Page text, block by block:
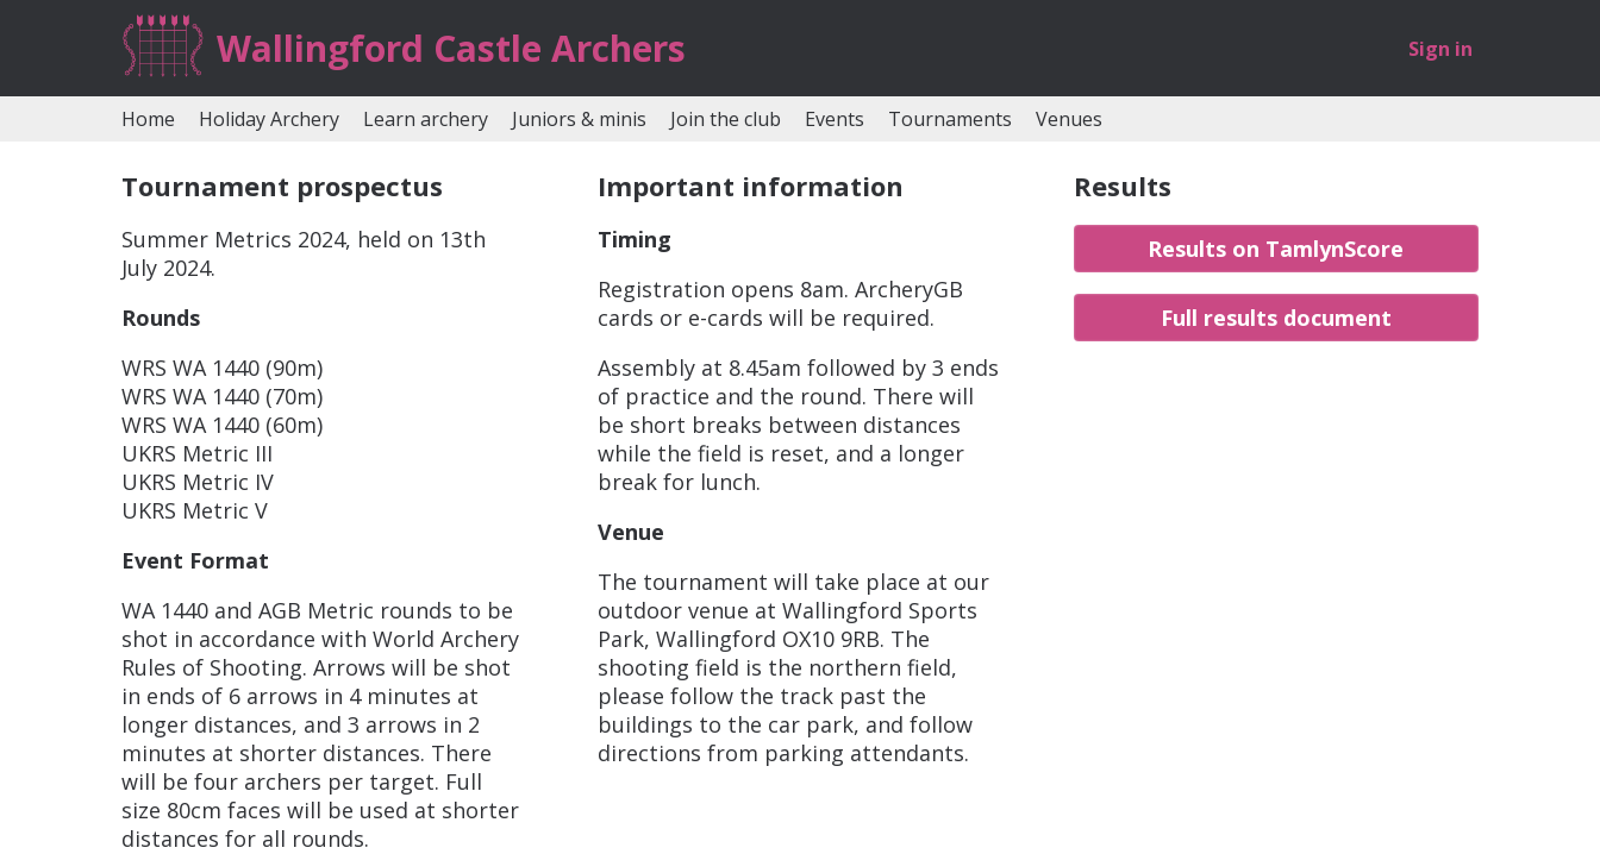
Wallingford Castle Archers Sign in
Home Holiday Archery Learn archery Juniors & minis Join the club Events Tournaments Venues
Tournament prospectus
Summer Metrics 2024, held on 13th
July 2024.
Rounds
WRS WA 1440 (90m)
WRS WA 1440 (70m)
WRS WA 1440 (60m)
UKRS Metric III
UKRS Metric IV
UKRS Metric V
Event Format
WA 1440 and AGB Metric rounds to be
shot in accordance with World Archery
Rules of Shooting. Arrows will be shot
in ends of 6 arrows in 4 minutes at
longer distances, and 3 arrows in 2
minutes at shorter distances. There
will be four archers per target. Full
size 80cm faces will be used at shorter
distances for all rounds.
Important information
Timing
Registration opens 8am. ArcheryGB
cards or e-cards will be required.
Assembly at 8.45am followed by 3 ends
of practice and the round. There will
be short breaks between distances
while the field is reset, and a longer
break for lunch.
Venue
The tournament will take place at our
outdoor venue at Wallingford Sports
Park, Wallingford OX10 9RB. The
shooting field is the northern field,
please follow the track past the
buildings to the car park, and follow
directions from parking attendants.
Results
Results on TamlynScore
Full results document